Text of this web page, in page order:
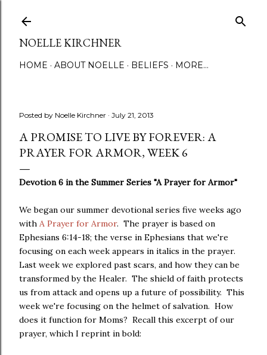
NOELLE KIRCHNER
HOME ABOUT NOELLE BELIEFS MORE…
Posted by Noelle Kirchner July 21, 2013
A PROMISE TO LIVE BY FOREVER: A
PRAYER FOR ARMOR, WEEK 6
Devotion 6 in the Summer Series "A Prayer for Armor"
We began our summer devotional series five weeks ago
with A Prayer for Armor. The prayer is based on
Ephesians 6:14-18; the verse in Ephesians that we're
focusing on each week appears in italics in the prayer.
Last week we explored past scars, and how they can be
transformed by the Healer. The shield of faith protects
us from attack and opens up a future of possibility. This
week we're focusing on the helmet of salvation. How
does it function for Moms? Recall this excerpt of our
prayer, which I reprint in bold: